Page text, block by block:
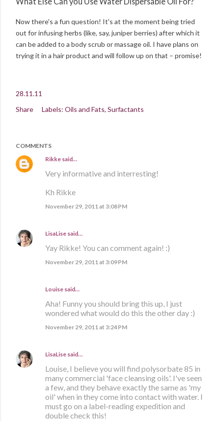
Now there's a fun question! It's at the moment being tried
out for infusing herbs (like, say, juniper berries) after which it
can be added to a body scrub or massage oil. I have plans on
trying it in a hair product and will follow up on that – promise!
28.11.11
Share
Labels: Oils and Fats Surfactants
COMMENTS
Rikke said…
Very informative and interresting!
Kh Rikke
November 29, 2011 at 3:08 PM
LisaLise said…
Yay Rikke! You can comment again! :)
November 29, 2011 at 3:09 PM
Louise said…
Aha! Funny you should bring this up, I just
wondered what would do this the other day :)
November 29, 2011 at 3:24 PM
LisaLise said…
Louise, I believe you will find polysorbate 85 in
many commercial 'face cleansing oils'. I've seen
a few, and they behave exactly the same as 'my
oil' when in they come into contact with water. I
must go on a label-reading expedition and
double check this!